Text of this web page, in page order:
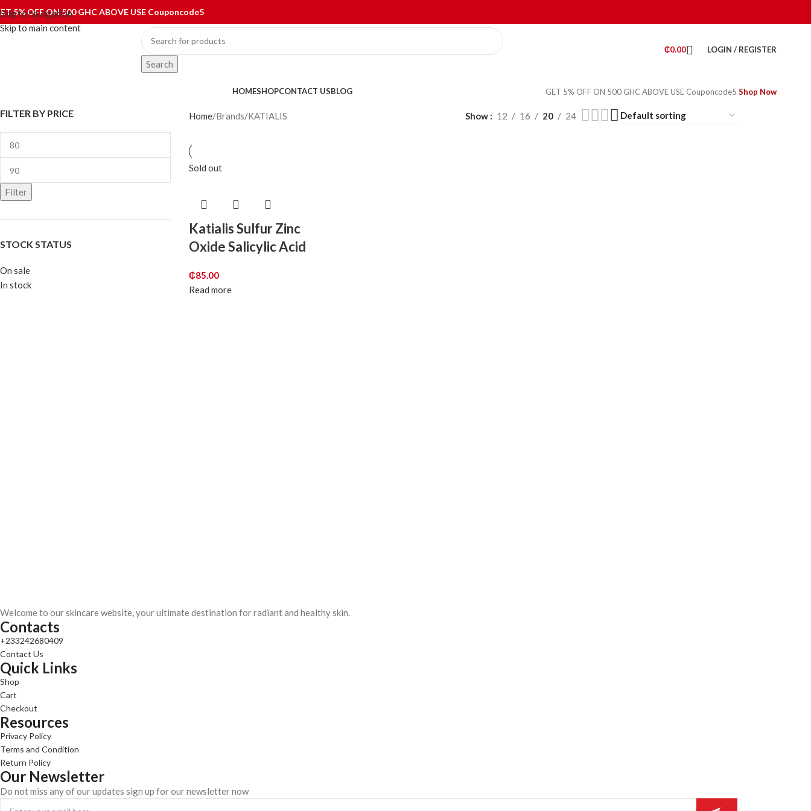
Skip to navigation
Skip to main content
5% OFF ON 500 GHC ABOVE USE Couponcode5
Search
₵0.00 LOGIN / REGISTER
HOMESHOPCONTACT USBLOG GET 5% OFF ON 500 GHC ABOVE USE Couponcode5 Shop Now
FILTER BY PRICE
Filter
STOCK STATUS
On sale
In stock
Home Brands KATIALIS Show 12 16 20 24
Sold out
Katialis Sulfur Zinc
Oxide Salicylic Acid
₵85.00
Read more
Welcome to our skincare website, your ultimate destination for radiant and healthy skin.
Contacts
+233242680409
Contact Us
Quick Links
Shop
Cart
Checkout
Resources
Privacy Policy
Terms and Condition
Return Policy
Our Newsletter
Do not miss any of our updates sign up for our newsletter now